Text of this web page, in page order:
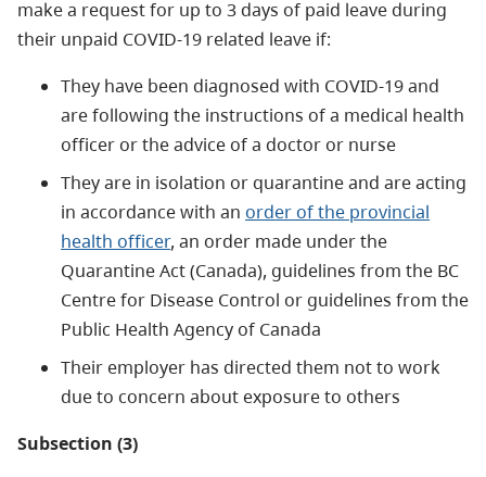
make a request for up to 3 days of paid leave during
their unpaid COVID-19 related leave if:
They have been diagnosed with COVID-19 and
are following the instructions of a medical health
officer or the advice of a doctor or nurse
They are in isolation or quarantine and are acting
in accordance with an order of the provincial
health officer, an order made under the
Quarantine Act (Canada), guidelines from the BC
Centre for Disease Control or guidelines from the
Public Health Agency of Canada
Their employer has directed them not to work
due to concern about exposure to others
Subsection (3)